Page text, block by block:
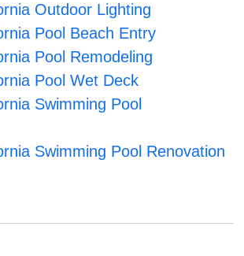
Outdoor Lighting
Pool Beach Entry
Pool Remodeling
Pool Wet Deck
Swimming Pool
Swimming Pool Renovation